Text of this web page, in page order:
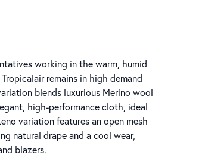
working in the warm, humid
remains in high demand
blends luxurious Merino wool
high-performance cloth, ideal
variation features an open mesh
natural drape and a cool wear,
blazers.